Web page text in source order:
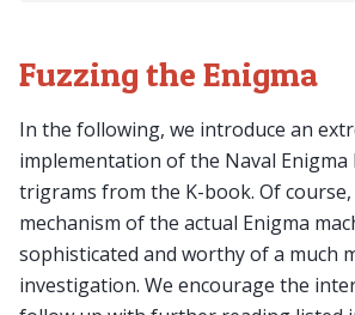
Fuzzing the Enigma
In the following, we introduce an
implementation of the Naval Enigma
trigrams from the K-book. Of
mechanism of the actual Enigma
sophisticated and worthy of a much
investigation. We encourage the